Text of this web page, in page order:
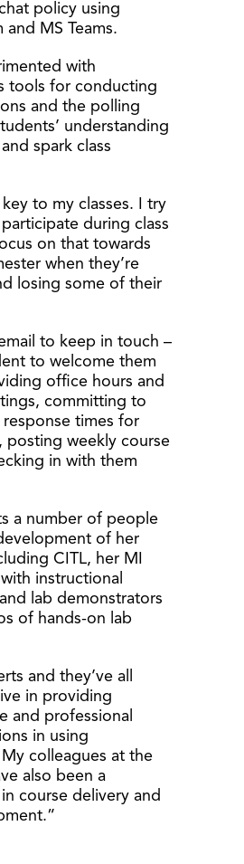
policy using
and MS Teams.
with
tools for conducting
and the polling
understanding
spark class
to my classes. I try
during class
on that towards
when they’re
losing some of their
to keep in touch –
to welcome them
office hours and
committing to
times for
posting weekly course
in with them
a number of people
of her
CITL, her MI
instructional
lab demonstrators
of hands-on lab
and they’ve all
in providing
and professional
in using
colleagues at the
also been a
course delivery and